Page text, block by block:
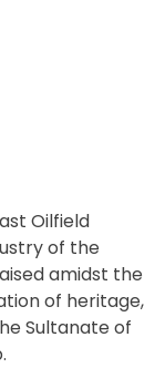
Oilfield
of the
amidst the
of heritage,
Sultanate of